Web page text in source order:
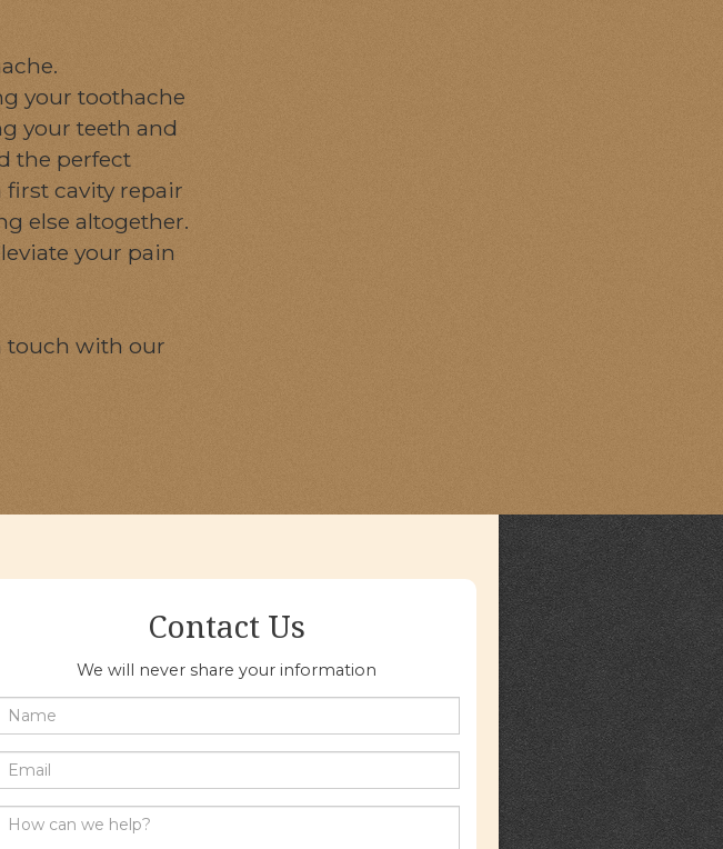
your toothache
your teeth and
the perfect
cavity repair
else altogether.
your pain
touch with our
Contact Us
We will never share your information